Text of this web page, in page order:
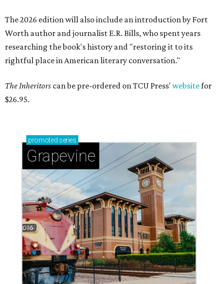
The 2026 edition will also include an introduction by Fort
Worth author and journalist E.R. Bills, who spent years
researching the book's history and "restoring it to its
rightful place in American literary conversation."
The Inheritors can be pre-ordered on TCU Press' websitefor
$26.95.
promoted series
Grapevine